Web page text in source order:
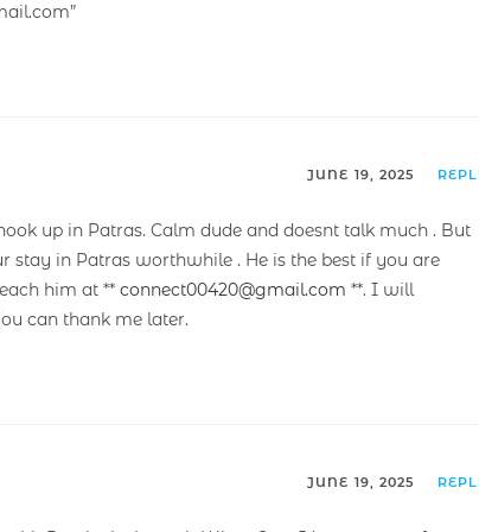
JUNE 19, 2025
up in Patras. Calm dude and doesnt talk much . But
stay in Patras worthwhile . He is the best if you are
him at ** connect00420@gmail.com **. I will
can thank me later.
JUNE 19, 2025